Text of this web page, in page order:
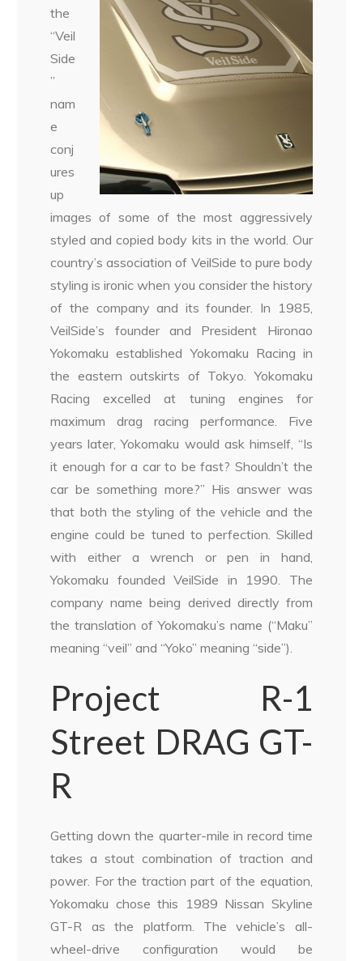
the
“Veil
Side
”
nam
e
conj
ures
up
images of some of the most aggressively
styled and copied body kits in the world. Our
country’s association of VeilSide to pure body
styling is ironic when you consider the history
of the company and its founder. In 1985,
VeilSide’s founder and President Hironao
Yokomaku established Yokomaku Racing in
the eastern outskirts of Tokyo. Yokomaku
Racing excelled at tuning engines for
maximum drag racing performance. Five
years later, Yokomaku would ask himself, “Is
it enough for a car to be fast? Shouldn’t the
car be something more?” His answer was
that both the styling of the vehicle and the
engine could be tuned to perfection. Skilled
with either a wrench or pen in hand,
Yokomaku founded VeilSide in 1990. The
company name being derived directly from
the translation of Yokomaku’s name (“Maku”
meaning “veil” and “Yoko” meaning “side”).
Project R-1
Street DRAG GT-
R
Getting down the quarter-mile in record time
takes a stout combination of traction and
power. For the traction part of the equation,
Yokomaku chose this 1989 Nissan Skyline
GT-R as the platform. The vehicle’s all-
wheel-drive configuration would be